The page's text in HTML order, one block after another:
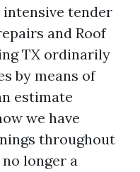
intensive tender
and Roof
TX ordinarily
by means of
estimate
we have
throughout
longer a